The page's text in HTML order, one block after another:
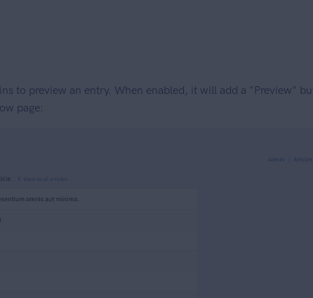
to preview an entry. When enabled, it will add a "Preview"
page: